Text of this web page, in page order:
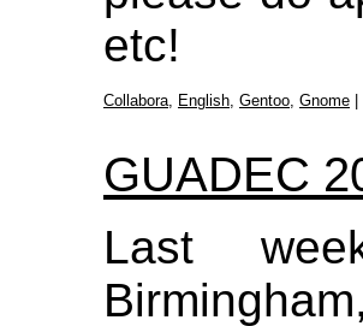
etc!
Collabora English Gentoo Gnome
GUADEC
Last